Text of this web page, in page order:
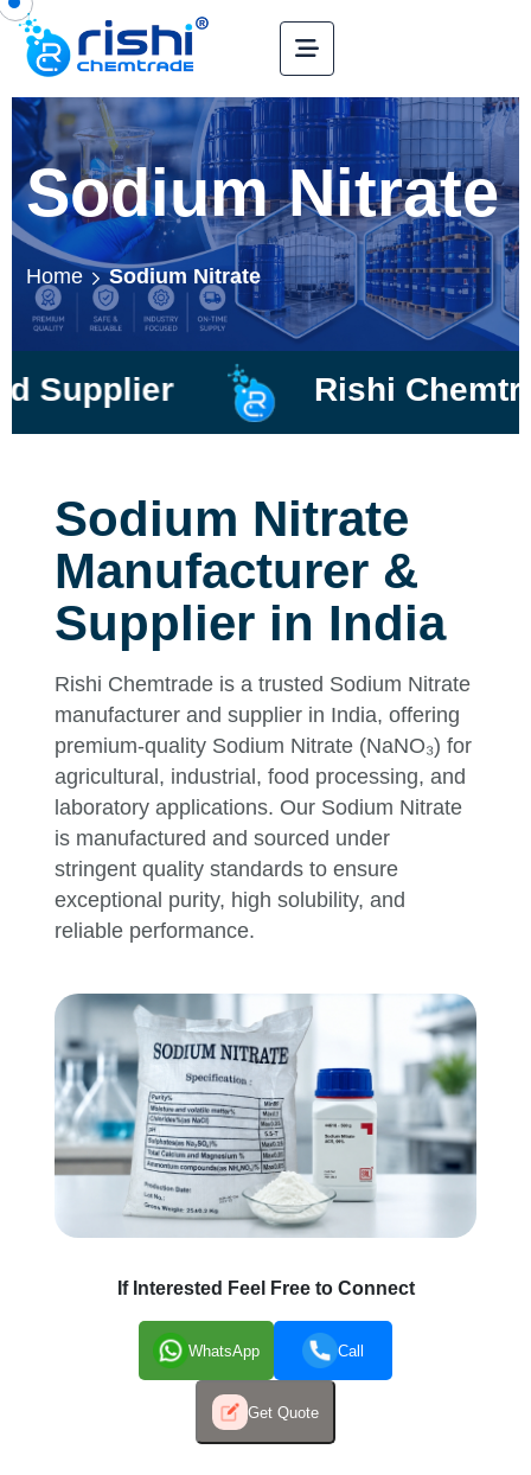
Sodium Nitrate
Home Sodium Nitrate
Rishi Chemtrade
Sodium Nitrate
Manufacturer &
Supplier in India
Rishi Chemtrade is a trusted Sodium Nitrate
manufacturer and supplier in India, offering
premium-quality Sodium Nitrate (NaNO₃) for
agricultural, industrial, food processing, and
laboratory applications. Our Sodium Nitrate
is manufactured and sourced under
stringent quality standards to ensure
exceptional purity, high solubility, and
reliable performance.
If Interested Feel Free to Connect
WhatsApp Call
Get Quote